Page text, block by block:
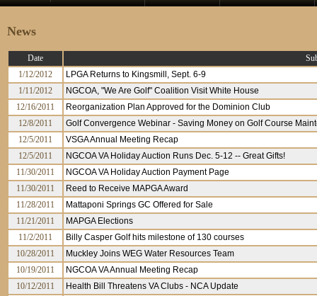
News
Date
1/12/2012
LPGA Returns to Kingsmill, Sept. 6-9
1/11/2012
NGCOA, "We Are Golf" Coalition Visit White House
12/16/2011
Reorganization Plan Approved for the Dominion Club
12/8/2011
Golf Convergence Webinar - Saving Money on Golf Course
12/5/2011
VSGA Annual Meeting Recap
12/5/2011
NGCOA VA Holiday Auction Runs Dec. 5-12 -- Great Gifts!
11/30/2011
NGCOA VA Holiday Auction Payment Page
11/30/2011
Reed to Receive MAPGA Award
11/28/2011
Mattaponi Springs GC Offered for Sale
11/21/2011
MAPGA Elections
11/2/2011
Billy Casper Golf hits milestone of 130 courses
10/28/2011
Muckley Joins WEG Water Resources Team
10/19/2011
NGCOA VA Annual Meeting Recap
10/12/2011
Health Bill Threatens VA Clubs - NCA Update